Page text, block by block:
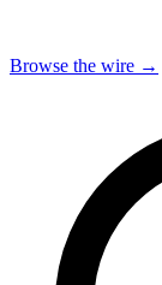
Browse the wire →